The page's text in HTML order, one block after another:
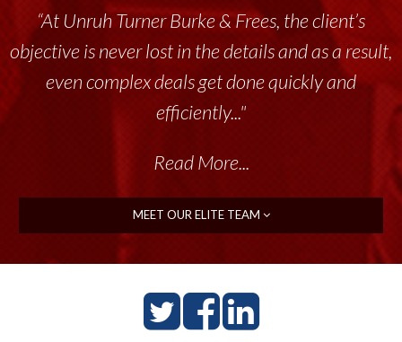
“At Unruh Turner Burke & Frees, the client’s
objective is never lost in the details and as a result,
even complex deals get done quickly and
efficiently..."
Read More...
MEET OUR ELITE TEAM